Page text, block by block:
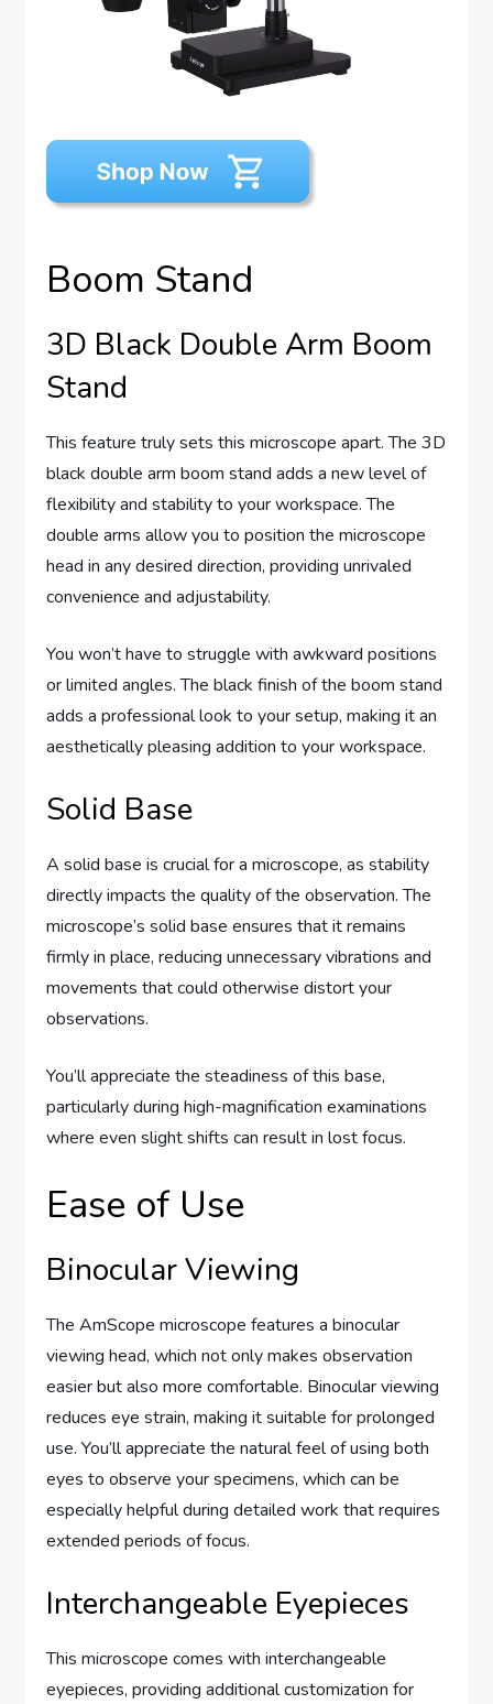
Boom Stand
3D Black Double Arm Boom
Stand
This feature truly sets this microscope apart. The 3D
black double arm boom stand adds a new level of
flexibility and stability to your workspace. The
double arms allow you to position the microscope
head in any desired direction, providing unrivaled
convenience and adjustability.
You won’t have to struggle with awkward positions
or limited angles. The black finish of the boom stand
adds a professional look to your setup, making it an
aesthetically pleasing addition to your workspace.
Solid Base
A solid base is crucial for a microscope, as stability
directly impacts the quality of the observation. The
microscope’s solid base ensures that it remains
firmly in place, reducing unnecessary vibrations and
movements that could otherwise distort your
observations.
You’ll appreciate the steadiness of this base,
particularly during high-magnification examinations
where even slight shifts can result in lost focus.
Ease of Use
Binocular Viewing
The AmScope microscope features a binocular
viewing head, which not only makes observation
easier but also more comfortable. Binocular viewing
reduces eye strain, making it suitable for prolonged
use. You’ll appreciate the natural feel of using both
eyes to observe your specimens, which can be
especially helpful during detailed work that requires
extended periods of focus.
Interchangeable Eyepieces
This microscope comes with interchangeable
eyepieces, providing additional customization for